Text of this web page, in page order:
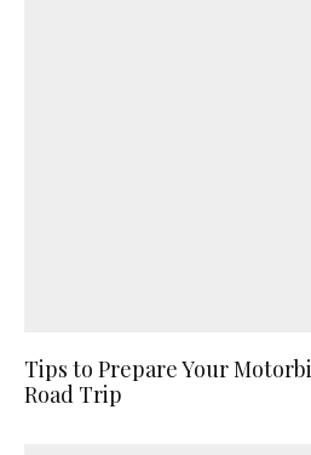
Tips to Prepare Your
Road Trip